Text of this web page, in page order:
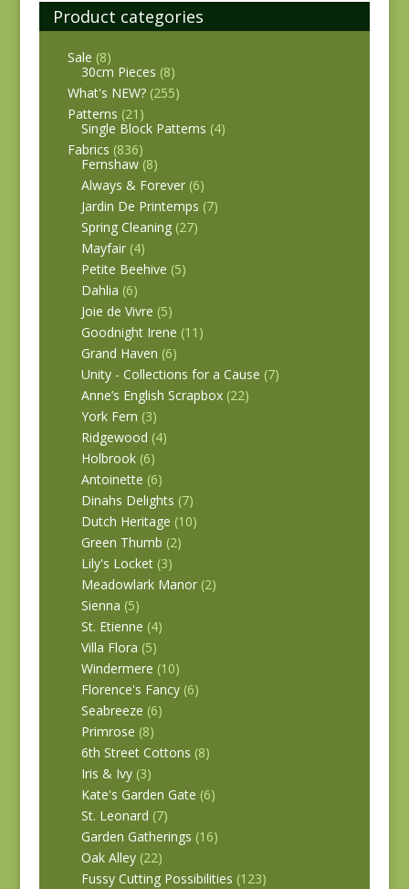
Product categories
Sale (8)
30cm Pieces (8)
What's NEW? (255)
Patterns (21)
Single Block Patterns (4)
Fabrics (836)
Fernshaw (8)
Always & Forever (6)
Jardin De Printemps (7)
Spring Cleaning (27)
Mayfair (4)
Petite Beehive (5)
Dahlia (6)
Joie de Vivre (5)
Goodnight Irene (11)
Grand Haven (6)
Unity - Collections for a Cause (7)
Anne’s English Scrapbox (22)
York Fern (3)
Ridgewood (4)
Holbrook (6)
Antoinette (6)
Dinahs Delights (7)
Dutch Heritage (10)
Green Thumb (2)
Lily's Locket (3)
Meadowlark Manor (2)
Sienna (5)
St. Etienne (4)
Villa Flora (5)
Windermere (10)
Florence's Fancy (6)
Seabreeze (6)
Primrose (8)
6th Street Cottons (8)
Iris & Ivy (3)
Kate's Garden Gate (6)
St. Leonard (7)
Garden Gatherings (16)
Oak Alley (22)
Fussy Cutting Possibilities (123)